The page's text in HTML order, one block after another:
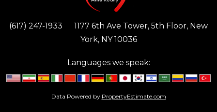
(617) 247-1933
1177 6th Ave Tower, 5th Floor, New
York, NY 10036
Languages we speak:
Data Powered by PropertyEstimate.com